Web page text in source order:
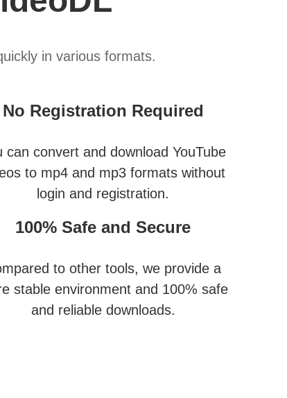
in various formats.
No Registration Required
can convert and download YouTube
to mp4 and mp3 formats without
login and registration.
100% Safe and Secure
to other tools, we provide a
stable environment and 100% safe
and reliable downloads.